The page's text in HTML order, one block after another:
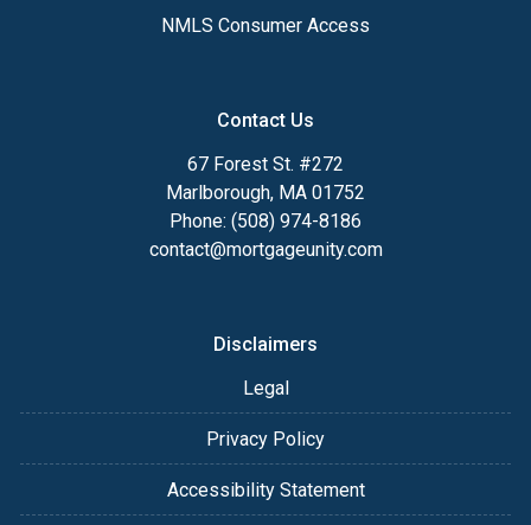
NMLS Consumer Access
Contact Us
67 Forest St. #272
Marlborough, MA 01752
Phone: (508) 974-8186
contact@mortgageunity.com
Disclaimers
Legal
Privacy Policy
Accessibility Statement